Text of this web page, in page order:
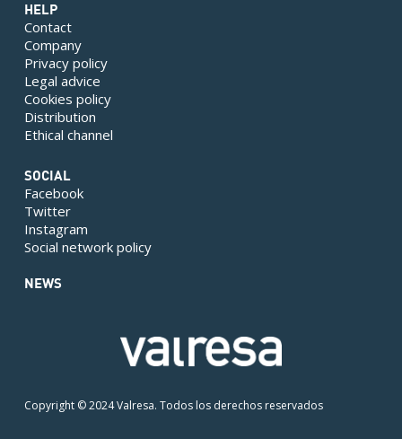
HELP
Contact
Company
Privacy policy
Legal advice
Cookies policy
Distribution
Ethical channel
SOCIAL
Facebook
Twitter
Instagram
Social network policy
NEWS
Copyright © 2024 Valresa. Todos los derechos reservados